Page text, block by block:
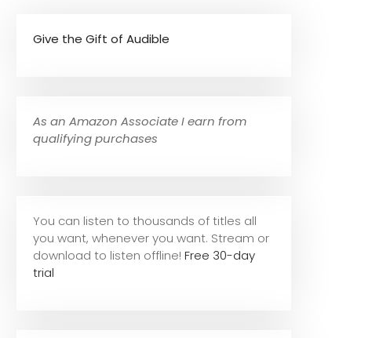
Give the Gift of Audible
As an Amazon Associate I earn from
qualifying purchases
You can listen to thousands of titles all
you want, whenever you want. Stream or
download to listen offline! Free 30-day
trial